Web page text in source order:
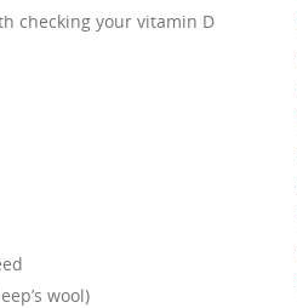
checking your vitamin D
wool)